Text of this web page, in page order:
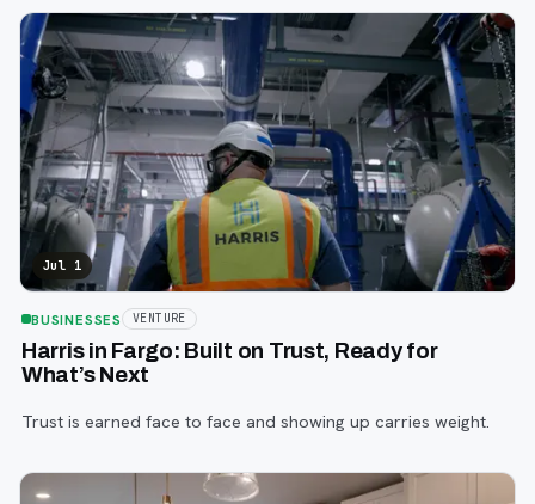
the referral process works.
Jul 1
BUSINESSES VENTURE
Harris in Fargo: Built on Trust, Ready for
What’s Next
Trust is earned face to face and showing up carries weight.